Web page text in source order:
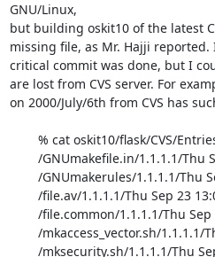
GNU/Linux,
but building oskit10 of the latest
missing file, as Mr. Hajji
critical commit was done, but I
are lost from CVS server. For
on 2000/July/6th from CVS has